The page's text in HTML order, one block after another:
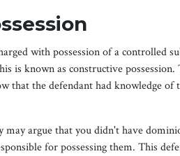
with possession of a controlled
is known as constructive
that the defendant had knowledge
may argue that you didn't have
for possessing them. This